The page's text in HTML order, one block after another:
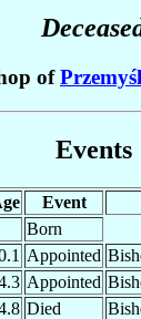
ofPrzemyśl
Events
Event
Born
Appointed
Appointed
Died